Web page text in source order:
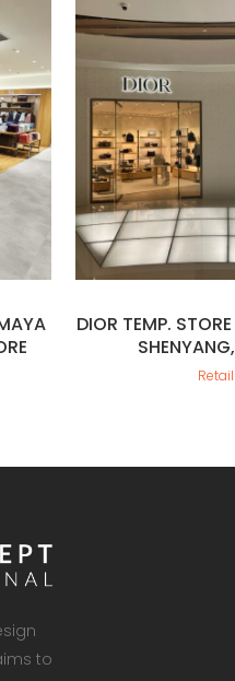
VIEW
DIOR TEMP.
Retail
to